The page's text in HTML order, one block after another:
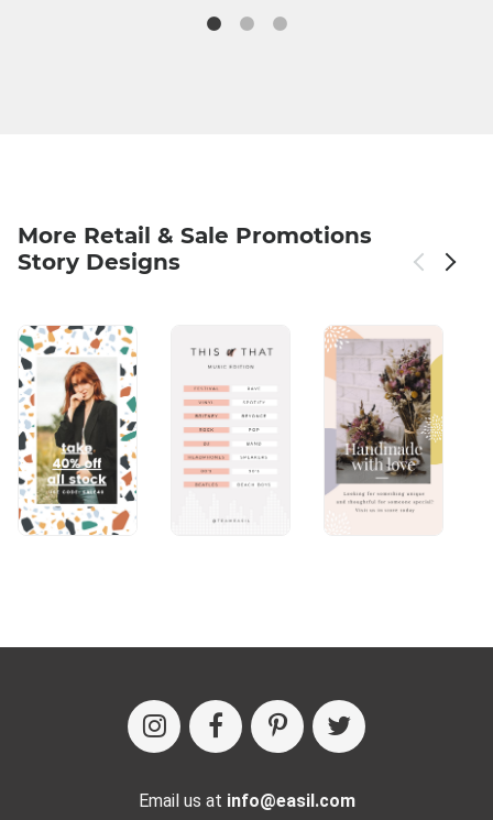
More Retail & Sale Promotions
Story Designs
Email us at info@easil.com